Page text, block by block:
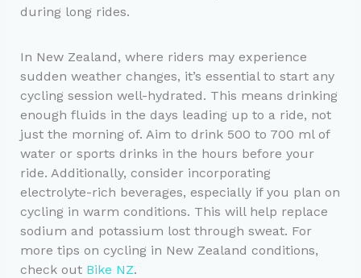
during long rides.
In New Zealand, where riders may experience
sudden weather changes, it’s essential to start any
cycling session well-hydrated. This means drinking
enough fluids in the days leading up to a ride, not
just the morning of. Aim to drink 500 to 700 ml of
water or sports drinks in the hours before your
ride. Additionally, consider incorporating
electrolyte-rich beverages, especially if you plan on
cycling in warm conditions. This will help replace
sodium and potassium lost through sweat. For
more tips on cycling in New Zealand conditions,
check out Bike NZ.